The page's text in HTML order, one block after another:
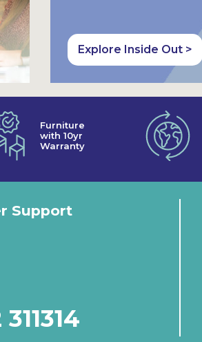
Explore Inside Out >
Furniture
with 10yr
Warranty
Support